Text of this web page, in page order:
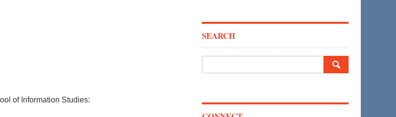
of Information Studies:
SEARCH